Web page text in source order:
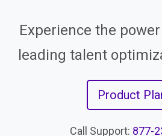
Experience the
leading talent
Product
Call Support: 877-